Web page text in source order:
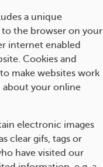
a unique
to the browser on your
internet enabled
Cookies and
make websites work
your online
electronic images
clear gifs, tags or
have visited our